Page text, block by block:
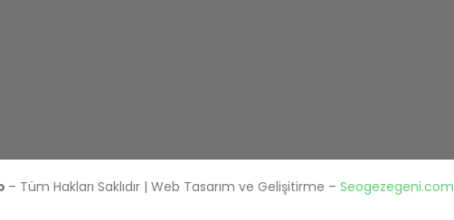
– Tüm Hakları Saklıdır | Web Tasarım ve Gelişitirme – Seogezegeni.com